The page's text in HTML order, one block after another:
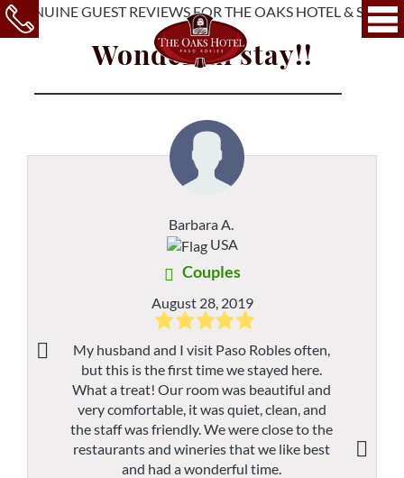
Wonderful stay!!
Barbara A.
USA
Couples
August 28, 2019
My husband and I visit Paso Robles often,
but this is the first time we stayed here.
What a treat! Our room was beautiful and
very comfortable, it was quiet, clean, and
the staff was friendly. We were close to the
restaurants and wineries that we like best
and had a wonderful time.